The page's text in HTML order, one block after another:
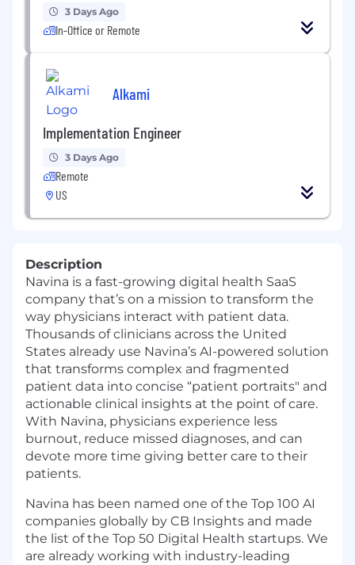
3 Days Ago
In-Office or Remote
Alkami
Implementation Engineer
3 Days Ago
Remote
US
Description
Navina is a fast-growing digital health SaaS
company that’s on a mission to transform the
way physicians interact with patient data.
Thousands of clinicians across the United
States already use Navina’s AI-powered solution
that transforms complex and fragmented
patient data into concise “patient portraits" and
actionable clinical insights at the point of care.
With Navina, physicians experience less
burnout, reduce missed diagnoses, and can
devote more time giving better care to their
patients.
Navina has been named one of the Top 100 AI
companies globally by CB Insights and made
the list of the Top 50 Digital Health startups. We
are already working with industry-leading